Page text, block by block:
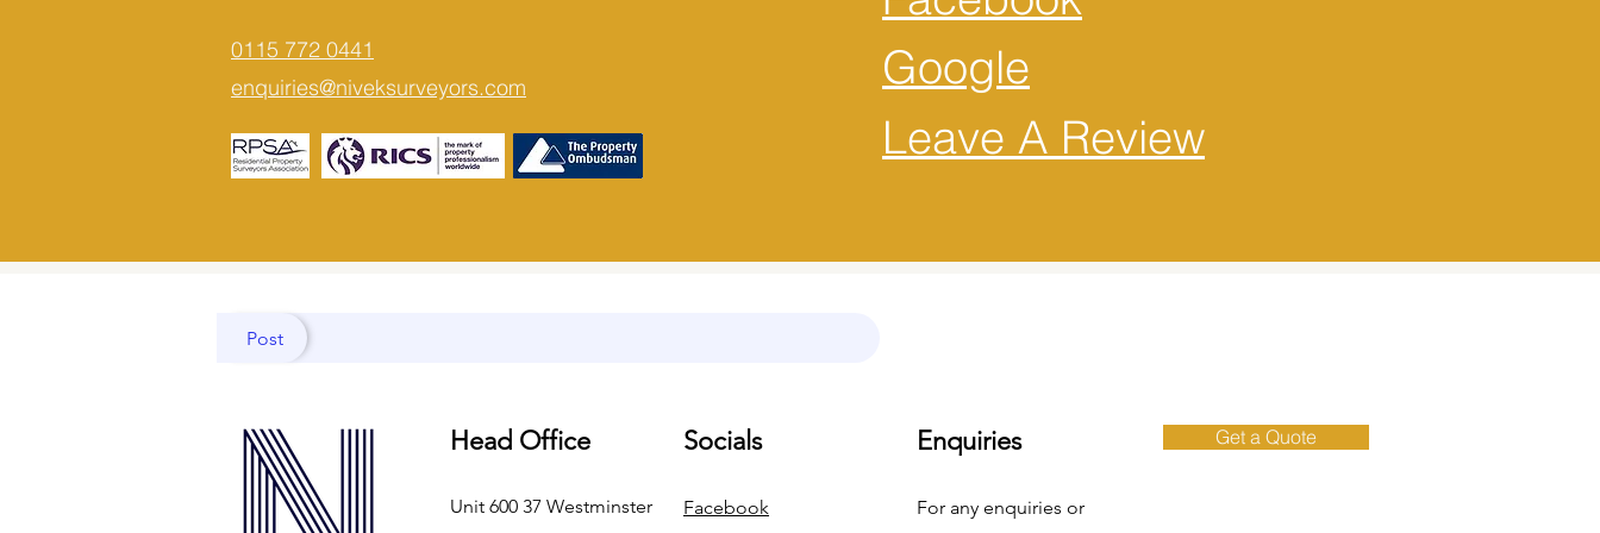
0115 772 0441
enquiries@niveksurveyors.com
Google
Leave A Review
Post
Head Office
Unit 600 37 Westminster
Socials
Facebook
Enquiries
For any enquiries or
Get a Quote